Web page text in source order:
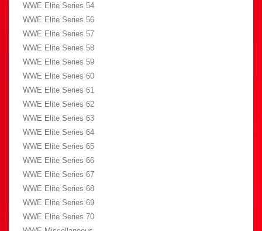
WWE Elite Series 54
WWE Elite Series 56
WWE Elite Series 57
WWE Elite Series 58
WWE Elite Series 59
WWE Elite Series 60
WWE Elite Series 61
WWE Elite Series 62
WWE Elite Series 63
WWE Elite Series 64
WWE Elite Series 65
WWE Elite Series 66
WWE Elite Series 67
WWE Elite Series 68
WWE Elite Series 69
WWE Elite Series 70